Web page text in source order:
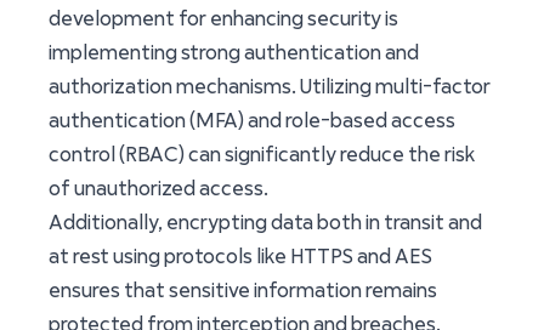
development for enhancing security is
implementing strong authentication and
authorization mechanisms. Utilizing multi-factor
authentication (MFA) and role-based access
control (RBAC) can significantly reduce the risk
of unauthorized access.
Additionally, encrypting data both in transit and
at rest using protocols like HTTPS and AES
ensures that sensitive information remains
protected from interception and breaches.